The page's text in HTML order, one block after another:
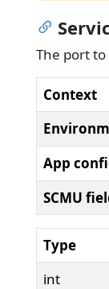
The port to
Context
App
SCMU
Type
int